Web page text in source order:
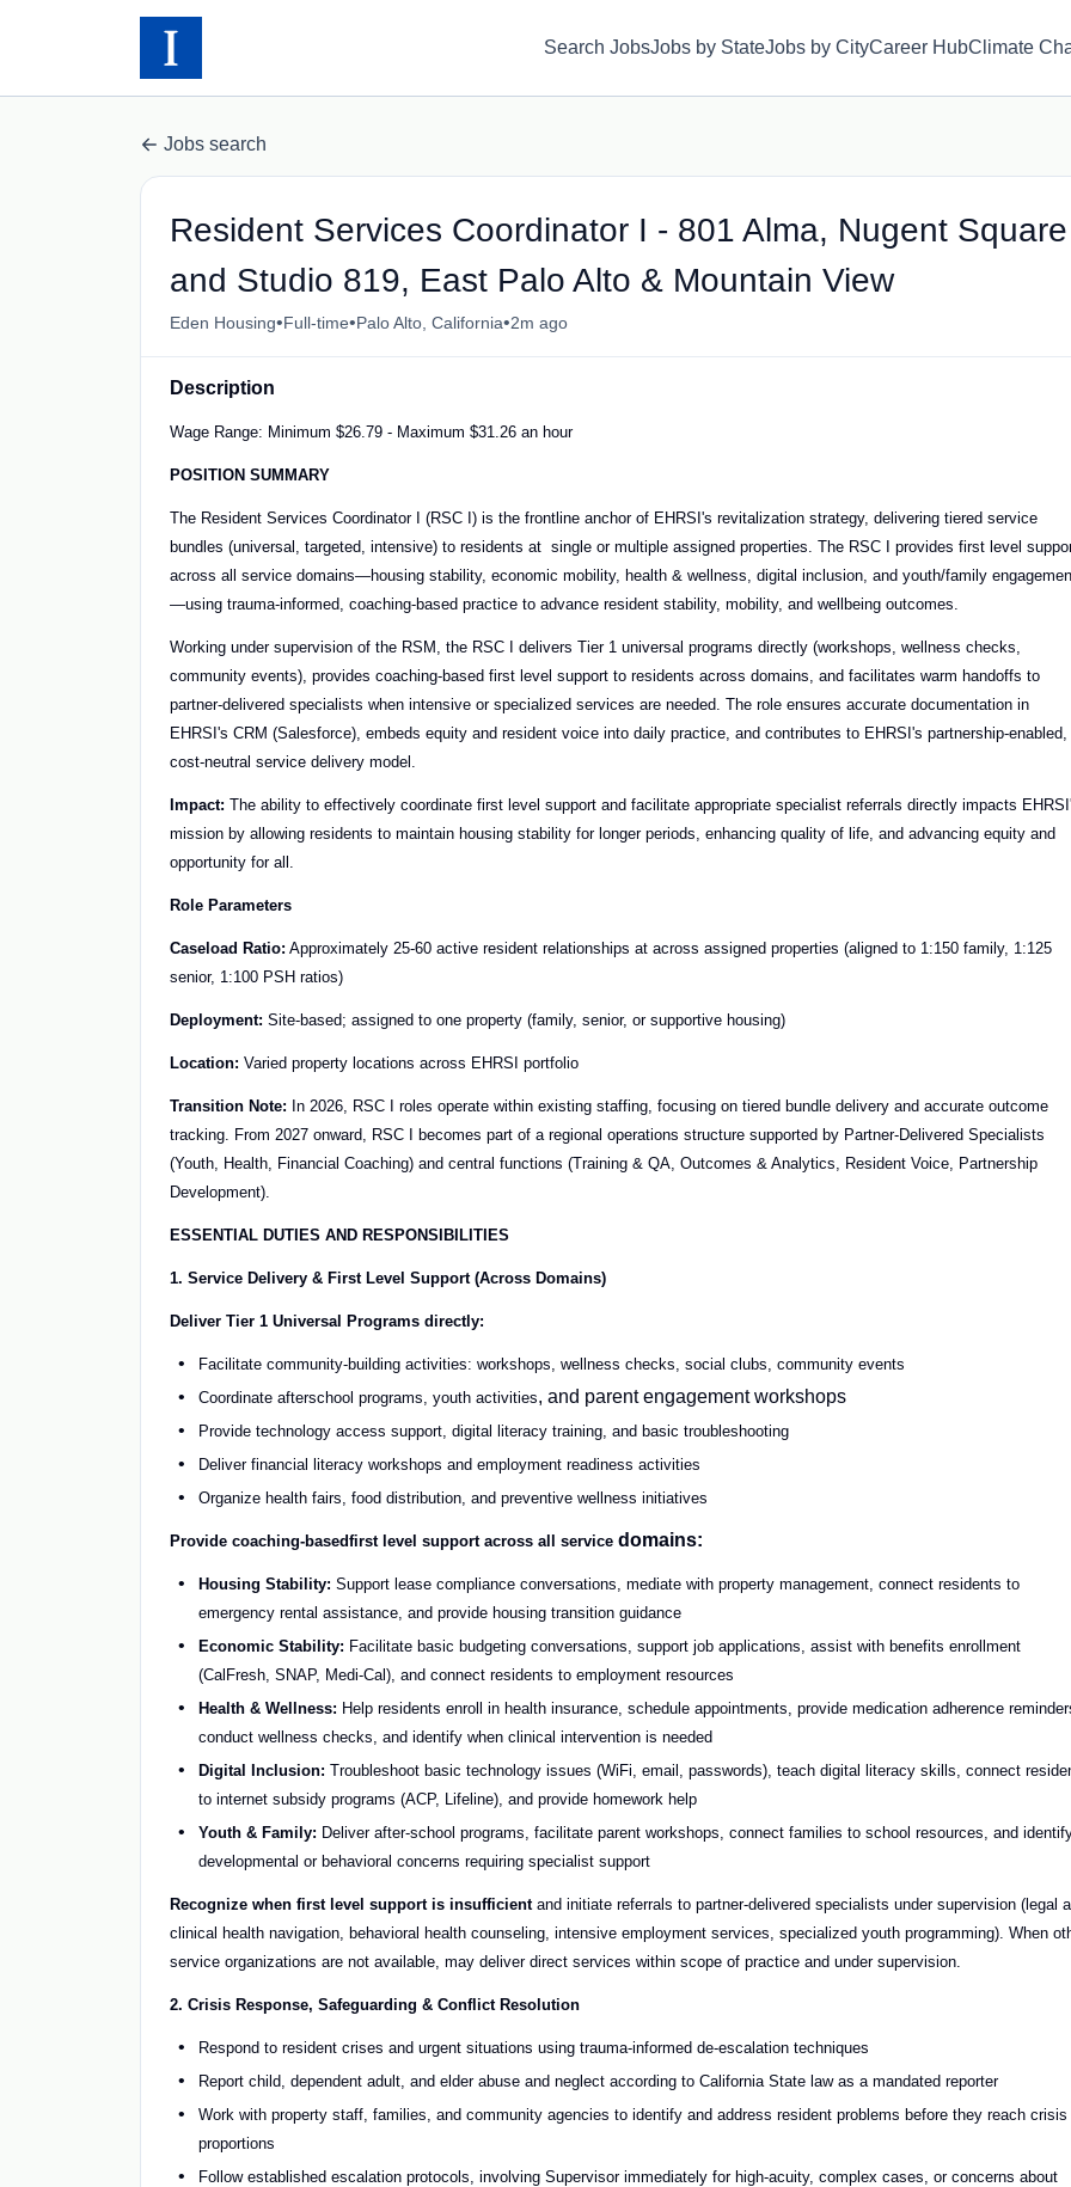
Search JobsJobs by StateJobs by CityCareer HubClimate
Jobs search
Resident Services Coordinator I - 801 Alma, Nugent Square
and Studio 819, East Palo Alto & Mountain View
Eden Housing•Full-time•Palo Alto, California•2m ago
Description
Wage Range: Minimum $26.79 - Maximum $31.26 an hour
POSITION SUMMARY
The Resident Services Coordinator I (RSC I) is the frontline anchor of EHRSI's revitalization strategy, delivering tiered service
bundles (universal, targeted, intensive) to residents at single or multiple assigned properties. The RSC I provides first level
across all service domains—housing stability, economic mobility, health & wellness, digital inclusion, and youth/family
—using trauma-informed, coaching-based practice to advance resident stability, mobility, and wellbeing outcomes.
Working under supervision of the RSM, the RSC I delivers Tier 1 universal programs directly (workshops, wellness checks,
community events), provides coaching-based first level support to residents across domains, and facilitates warm handoffs to
partner-delivered specialists when intensive or specialized services are needed. The role ensures accurate documentation in
EHRSI's CRM (Salesforce), embeds equity and resident voice into daily practice, and contributes to EHRSI's partnership-enabled,
cost-neutral service delivery model.
Impact: The ability to effectively coordinate first level support and facilitate appropriate specialist referrals directly impacts
mission by allowing residents to maintain housing stability for longer periods, enhancing quality of life, and advancing equity and
opportunity for all.
Role Parameters
Caseload Ratio: Approximately 25-60 active resident relationships at across assigned properties (aligned to 1:150 family, 1:125
senior, 1:100 PSH ratios)
Deployment: Site-based; assigned to one property (family, senior, or supportive housing)
Location: Varied property locations across EHRSI portfolio
Transition Note: In 2026, RSC I roles operate within existing staffing, focusing on tiered bundle delivery and accurate outcome
tracking. From 2027 onward, RSC I becomes part of a regional operations structure supported by Partner-Delivered Specialists
(Youth, Health, Financial Coaching) and central functions (Training & QA, Outcomes & Analytics, Resident Voice, Partnership
Development).
ESSENTIAL DUTIES AND RESPONSIBILITIES
1. Service Delivery & First Level Support (Across Domains)
Deliver Tier 1 Universal Programs directly:
Facilitate community-building activities: workshops, wellness checks, social clubs, community events
Coordinate afterschool programs, youth activities, and parent engagement workshops
Provide technology access support, digital literacy training, and basic troubleshooting
Deliver financial literacy workshops and employment readiness activities
Organize health fairs, food distribution, and preventive wellness initiatives
Provide coaching-basedfirst level support across all service domains:
Housing Stability: Support lease compliance conversations, mediate with property management, connect residents to
emergency rental assistance, and provide housing transition guidance
Economic Stability: Facilitate basic budgeting conversations, support job applications, assist with benefits enrollment
(CalFresh, SNAP, Medi-Cal), and connect residents to employment resources
Health & Wellness: Help residents enroll in health insurance, schedule appointments, provide medication adherence
conduct wellness checks, and identify when clinical intervention is needed
Digital Inclusion: Troubleshoot basic technology issues (WiFi, email, passwords), teach digital literacy skills, connect
to internet subsidy programs (ACP, Lifeline), and provide homework help
Youth & Family: Deliver after-school programs, facilitate parent workshops, connect families to school resources, and
developmental or behavioral concerns requiring specialist support
Recognize when first level support is insufficientand initiate referrals to partner-delivered specialists under supervision (legal
clinical health navigation, behavioral health counseling, intensive employment services, specialized youth programming). When
service organizations are not available, may deliver direct services within scope of practice and under supervision.
2. Crisis Response, Safeguarding & Conflict Resolution
Respond to resident crises and urgent situations using trauma-informed de-escalation techniques
Report child, dependent adult, and elder abuse and neglect according to California State law as a mandated reporter
Work with property staff, families, and community agencies to identify and address resident problems before they reach crisis
proportions
Follow established escalation protocols, involving Supervisor immediately for high-acuity, complex cases, or concerns about